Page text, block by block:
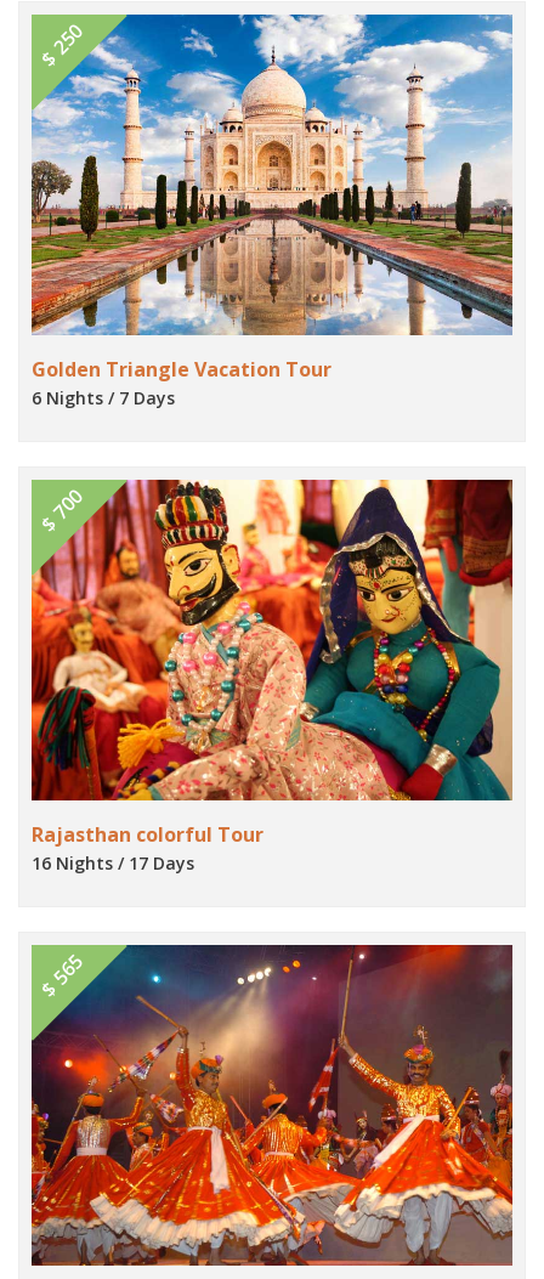
$ 250
Golden Triangle Vacation Tour
6 Nights / 7 Days
$ 700
Rajasthan colorful Tour
16 Nights / 17 Days
$ 565